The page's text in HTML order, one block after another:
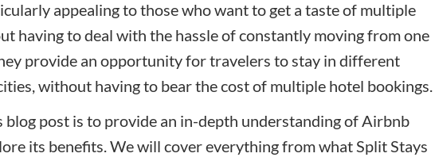
appealing to those who want to get a taste of multiple
having to deal with the hassle of constantly moving from one
provide an opportunity for travelers to stay in different
without having to bear the cost of multiple hotel bookings.
blog post is to provide an in-depth understanding of Airbnb
its benefits. We will cover everything from what Split Stays